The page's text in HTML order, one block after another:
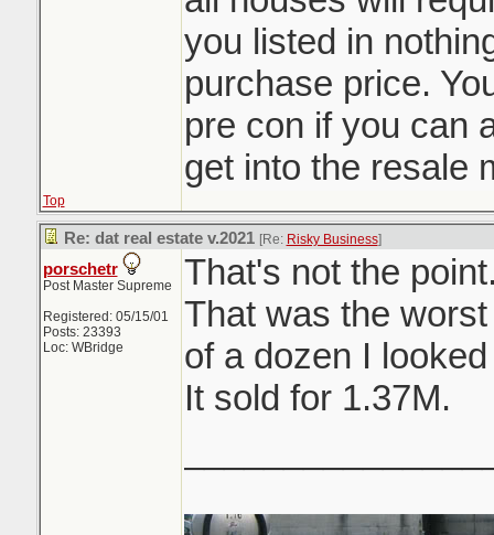
you listed in
purchase price.
pre con if you can
get into the resale
Top
Re: dat real estate v.2021 [Re: Risky Business]
porschetr
Post Master Supreme
Registered: 05/15/01
Posts: 23393
Loc: WBridge
That's not the
That was the
of a dozen I
It sold for 1.37M.